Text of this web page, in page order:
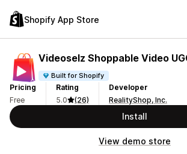
Shopify App Store
Videoselz Shoppable Video
Built for Shopify
Pricing
Free
Rating
5.0
(26)
Developer
RealityShop, Inc.
Install
View demo store